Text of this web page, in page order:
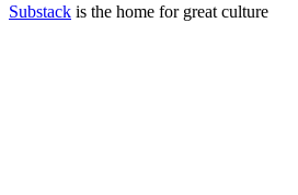
Substack is the home for great culture